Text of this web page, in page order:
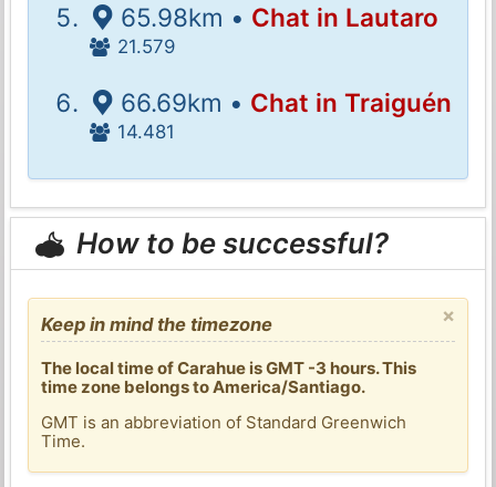
65.98km • Chat in Lautaro
21.579
66.69km • Chat in Traiguén
14.481
How to be successful?
×
Keep in mind the timezone
The local time of Carahue is GMT -3 hours. This
time zone belongs to America/Santiago.
GMT is an abbreviation of Standard Greenwich
Time.